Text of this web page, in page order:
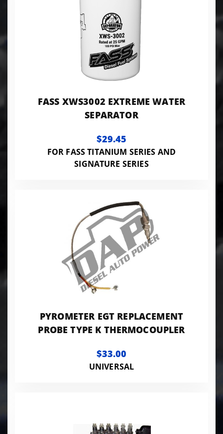
FASS XWS3002 EXTREME WATER
SEPARATOR
$29.45
FOR FASS TITANIUM SERIES AND
SIGNATURE SERIES
PYROMETER EGT REPLACEMENT
PROBE TYPE K THERMOCOUPLER
$33.00
UNIVERSAL